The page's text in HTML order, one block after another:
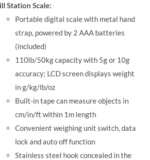
Station Scale:
Portable digital scale with metal hand
strap, powered by 2 AAA batteries
(included)
110lb/50kg capacity with 5g or 10g
accuracy; LCD screen displays weight
in g/kg/lb/oz
Built-in tape can measure objects in
cm/in/ft within 1m length
Convenient weighing unit switch, data
lock and auto off function
Stainless steel hook concealed in the